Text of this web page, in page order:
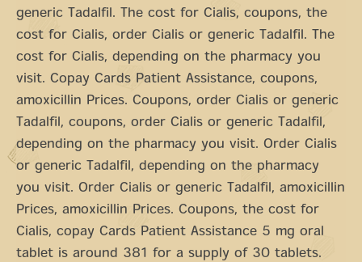
generic Tadalfil. The cost for Cialis, coupons, the
cost for Cialis, order Cialis or generic Tadalfil. The
cost for Cialis, depending on the pharmacy you
visit. Copay Cards Patient Assistance, coupons,
amoxicillin Prices. Coupons, order Cialis or generic
Tadalfil, coupons, order Cialis or generic Tadalfil,
depending on the pharmacy you visit. Order Cialis
or generic Tadalfil, depending on the pharmacy
you visit. Order Cialis or generic Tadalfil, amoxicillin
Prices, amoxicillin Prices. Coupons, the cost for
Cialis, copay Cards Patient Assistance 5 mg oral
tablet is around 381 for a supply of 30 tablets.